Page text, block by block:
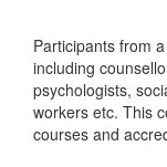
Participants from
including
psychologists,
workers etc. This
courses and